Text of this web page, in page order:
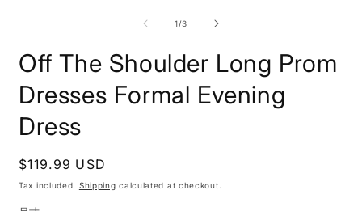
1/of
3
Off The Shoulder Long Prom
Dresses Formal Evening
Dress
Regular
price
$119.99 USD
Tax included. Shipping calculated at checkout.